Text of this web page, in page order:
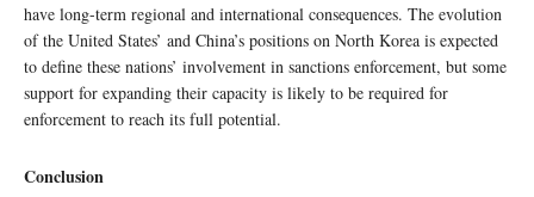
have long-term regional and international consequences. The evolution
of the United States’ and China’s positions on North Korea is expected
to define these nations’ involvement in sanctions enforcement, but some
support for expanding their capacity is likely to be required for
enforcement to reach its full potential.
Conclusion